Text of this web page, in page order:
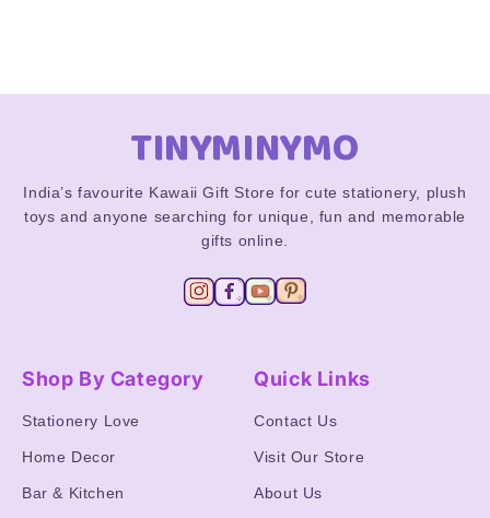
TINYMINYMO
India’s favourite Kawaii Gift Store for cute stationery, plush
toys and anyone searching for unique, fun and memorable
gifts online.
Shop By Category
Stationery Love
Home Decor
Bar & Kitchen
Quick Links
Contact Us
Visit Our Store
About Us